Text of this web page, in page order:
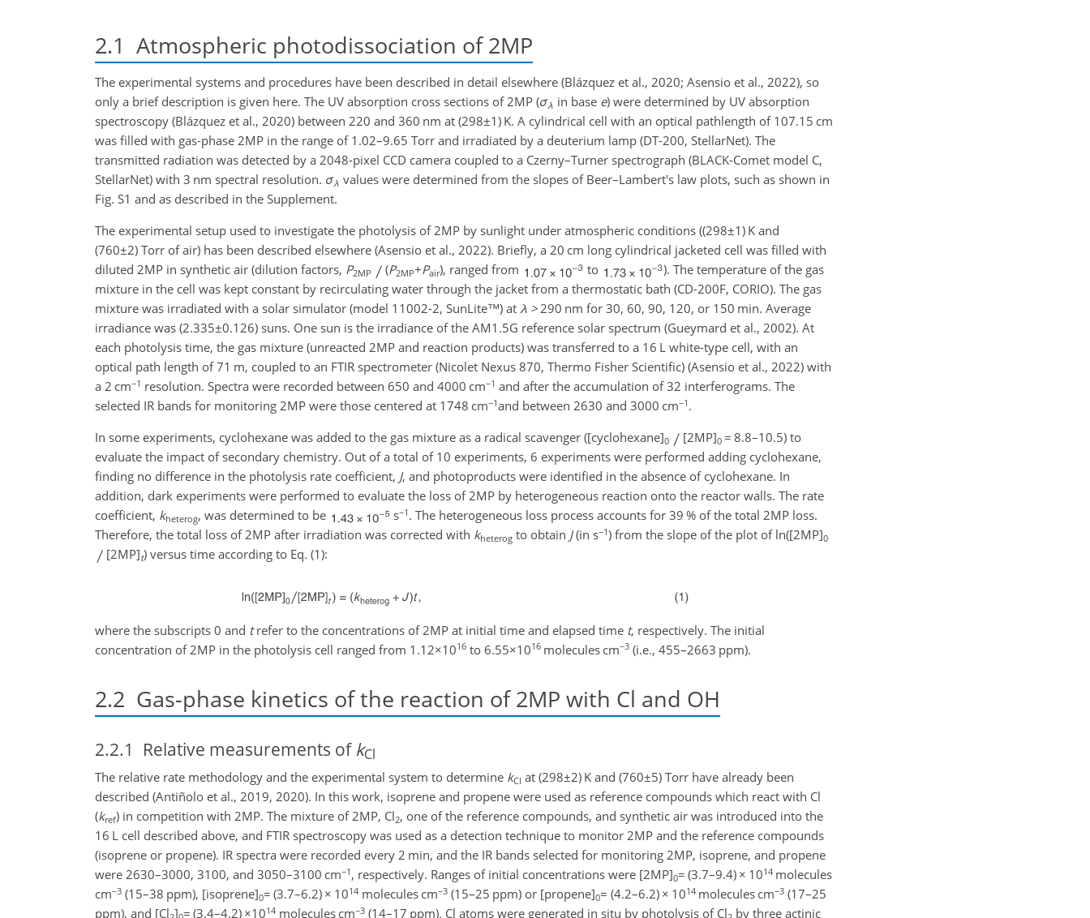
2.1 Atmospheric photodissociation of 2MP
The experimental systems and procedures have been described in detail elsewhere (Blázquez et al., 2020; Asensio et al., 2022), so
only a brief description is given here. The UV absorption cross sections of 2MP (σλ in base e) were determined by UV absorption
spectroscopy (Blázquez et al., 2020) between 220 and 360 nm at (298±1) K. A cylindrical cell with an optical pathlength of 107.15 cm
was filled with gas-phase 2MP in the range of 1.02–9.65 Torr and irradiated by a deuterium lamp (DT-200, StellarNet). The
transmitted radiation was detected by a 2048-pixel CCD camera coupled to a Czerny–Turner spectrograph (BLACK-Comet model C,
StellarNet) with 3 nm spectral resolution. σλ values were determined from the slopes of Beer–Lambert's law plots, such as shown in
Fig. S1 and as described in the Supplement.
The experimental setup used to investigate the photolysis of 2MP by sunlight under atmospheric conditions ((298±1) K and
(760±2) Torr of air) has been described elsewhere (Asensio et al., 2022). Briefly, a 20 cm long cylindrical jacketed cell was filled with
diluted 2MP in synthetic air (dilution factors, P2MP (P2MP+Pair), ranged from to
). The temperature of the gas
mixture in the cell was kept constant by recirculating water through the jacket from a thermostatic bath (CD-200F, CORIO). The gas
mixture was irradiated with a solar simulator (model 11002-2, SunLite™) at λ >290 nm for 30, 60, 90, 120, or 150 min. Average
irradiance was (2.335±0.126) suns. One sun is the irradiance of the AM1.5G reference solar spectrum (Gueymard et al., 2002). At
each photolysis time, the gas mixture (unreacted 2MP and reaction products) was transferred to a 16 L white-type cell, with an
optical path length of 71 m, coupled to an FTIR spectrometer (Nicolet Nexus 870, Thermo Fisher Scientific) (Asensio et al., 2022) with
a 2 cm−1 resolution. Spectra were recorded between 650 and 4000 cm−1 and after the accumulation of 32 interferograms. The
selected IR bands for monitoring 2MP were those centered at 1748 cm−1and between 2630 and 3000 cm−1 .
In some experiments, cyclohexane was added to the gas mixture as a radical scavenger ([cyclohexane]0 [2MP]0= 8.8–10.5) to
evaluate the impact of secondary chemistry. Out of a total of 10 experiments, 6 experiments were performed adding cyclohexane,
finding no difference in the photolysis rate coefficient, J, and photoproducts were identified in the absence of cyclohexane. In
addition, dark experiments were performed to evaluate the loss of 2MP by heterogeneous reaction onto the reactor walls. The rate
coefficient, kheterog, was determined to be s−1 . The heterogeneous loss process accounts for 39 % of the total 2MP loss.
Therefore, the total loss of 2MP after irradiation was corrected with kheterog to obtain J(in s−1) from the slope of the plot of ln([2MP]0
[2MP]t) versus time according to Eq. (1):
where the subscripts 0 and trefer to the concentrations of 2MP at initial time and elapsed time t, respectively. The initial
concentration of 2MP in the photolysis cell ranged from 1.12×1016 to 6.55×1016 molecules cm−3 (i.e., 455–2663 ppm).
2.2 Gas-phase kinetics of the reaction of 2MP with Cl and OH
2.2.1 Relative measurements of kCl
The relative rate methodology and the experimental system to determine kCl at (298±2) K and (760±5) Torr have already been
described (Antiñolo et al., 2019, 2020). In this work, isoprene and propene were used as reference compounds which react with Cl
(kref) in competition with 2MP. The mixture of 2MP, Cl2, one of the reference compounds, and synthetic air was introduced into the
16 L cell described above, and FTIR spectroscopy was used as a detection technique to monitor 2MP and the reference compounds
(isoprene or propene). IR spectra were recorded every 2 min, and the IR bands selected for monitoring 2MP, isoprene, and propene
were 2630–3000, 3100, and 3050–3100 cm−1 , respectively. Ranges of initial concentrations were [2MP]0= (3.7–9.4) × 1014 molecules
cm−3 (15–38 ppm), [isoprene]0= (3.7–6.2) × 1014 molecules cm−3 (15–25 ppm) or [propene]0= (4.2–6.2) × 1014 molecules cm−3 (17–25
ppm), and [Cl ] = (3.4–4.2) ×1014 molecules cm−3 (14–17 ppm). Cl atoms were generated in situ by photolysis of Cl by three actinic